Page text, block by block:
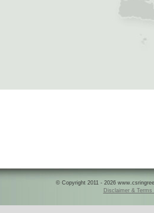
© Copyright 2011 - 2026
Disclaimer & Terms